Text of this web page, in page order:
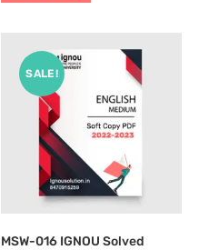
SALE!
MSW-016 IGNOU Solved